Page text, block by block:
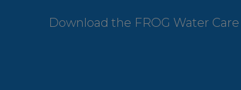
Download the FROG Water Care